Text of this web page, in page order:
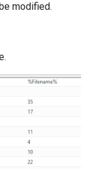
modified.